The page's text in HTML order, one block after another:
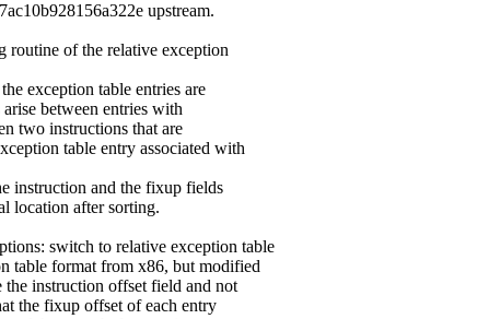
upstream.
routine of the relative exception
exception table entries are
between entries with
two instructions that are
table entry associated with
instruction and the fixup fields
location after sorting.
switch to relative exception table
table format from x86, but modified
instruction offset field and not
the fixup offset of each entry